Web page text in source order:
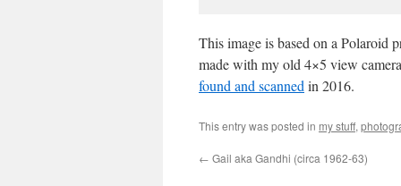
This image is based on a Polaroid
made with my old 4×5 view
found and scannedin 2016.
This entry was posted in my stuff,
← Gail aka Gandhi (circa 1962-63)